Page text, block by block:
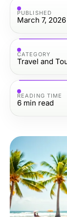
PUBLISHED
March 7, 2026
CATEGORY
Travel and
READING TIME
6 min read